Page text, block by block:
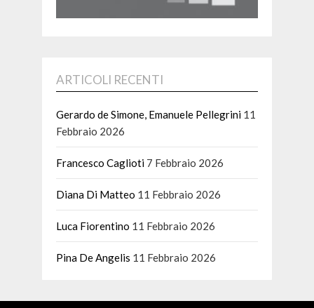
ARTICOLI RECENTI
Gerardo de Simone, Emanuele Pellegrini 11
Febbraio 2026
Francesco Caglioti 7 Febbraio 2026
Diana Di Matteo 11 Febbraio 2026
Luca Fiorentino 11 Febbraio 2026
Pina De Angelis 11 Febbraio 2026